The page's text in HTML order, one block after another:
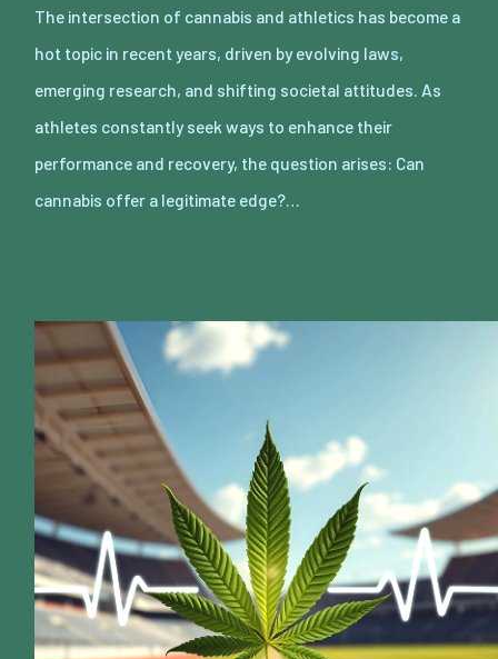
The intersection of cannabis and athletics has become a
hot topic in recent years, driven by evolving laws,
emerging research, and shifting societal attitudes. As
athletes constantly seek ways to enhance their
performance and recovery, the question arises: Can
cannabis offer a legitimate edge?…